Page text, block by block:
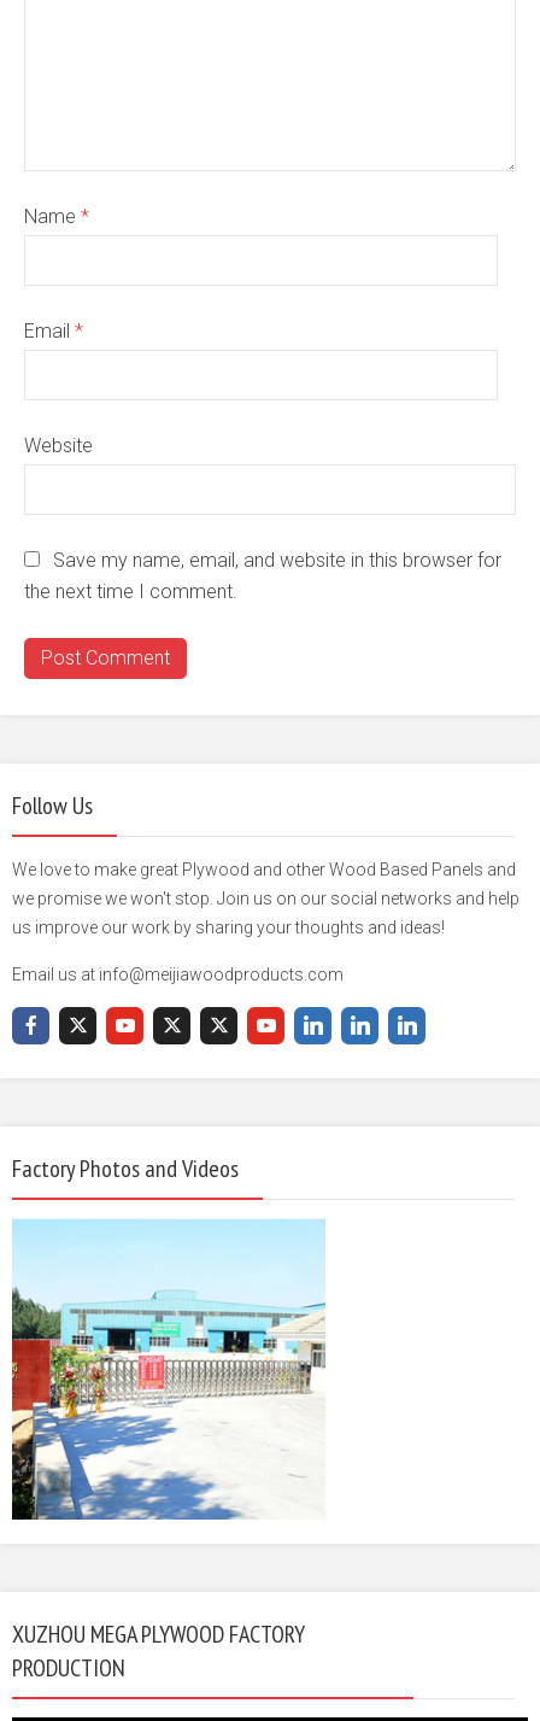
Name *
Email *
Website
Save my name, email, and website in this browser for
the next time I comment.
Follow Us
We love to make great Plywood and other Wood Based Panels and
we promise we won't stop. Join us on our social networks and help
us improve our work by sharing your thoughts and ideas!
Email us at info@meijiawoodproducts.com
Factory Photos and Videos
XUZHOU MEGA PLYWOOD FACTORY
PRODUCTION